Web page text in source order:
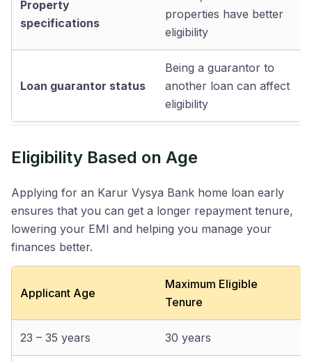
Property
specifications
properties have better
eligibility
Loan guarantor status
Being a guarantor to
another loan can affect
eligibility
Eligibility Based on Age
Applying for an Karur Vysya Bank home loan early
ensures that you can get a longer repayment tenure,
lowering your EMI and helping you manage your
finances better.
Applicant Age
Maximum Eligible
Tenure
23 – 35 years 30 years